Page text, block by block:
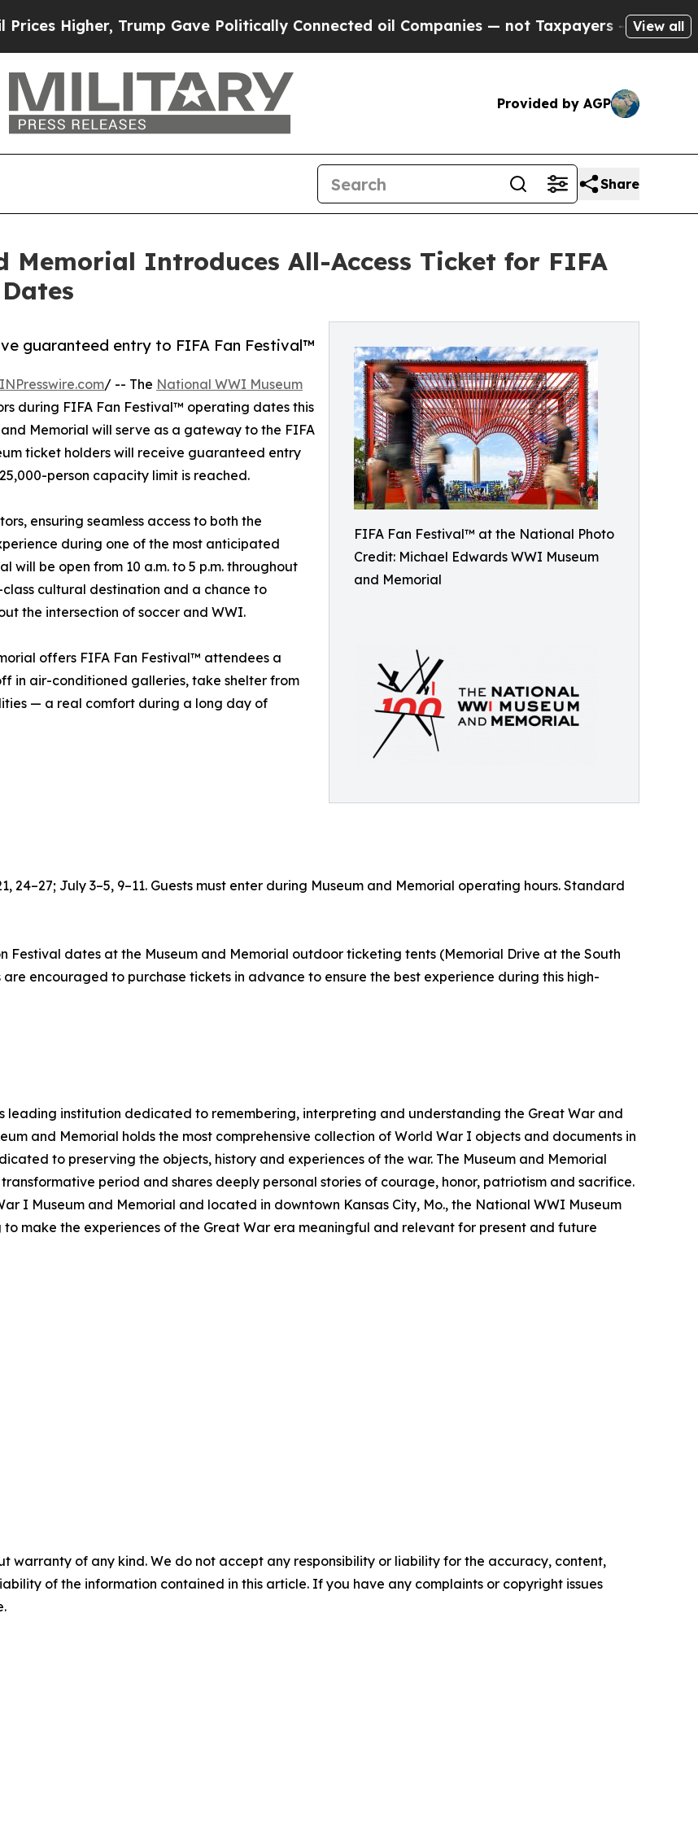
Trump Gave Politically Connected oil Companies — not Taxpayers — the Chance to
View all
Provided by AGP
Share
Memorial Introduces All-Access Ticket for FIFA
FIFA Fan Festival™ at the National Photo
Credit: Michael Edwards WWI Museum
and Memorial
guaranteed entry to FIFA Fan Festival™
/ -- The National WWI Museum
during FIFA Fan Festival™ operating dates this
Memorial will serve as a gateway to the FIFA
ticket holders will receive guaranteed entry
person capacity limit is reached.
ensuring seamless access to both the
during one of the most anticipated
will be open from 10 a.m. to 5 p.m. throughout
cultural destination and a chance to
the intersection of soccer and WWI.
offers FIFA Fan Festival™ attendees a
in air-conditioned galleries, take shelter from
— a real comfort during a long day of
24–27; July 3–5, 9–11. Guests must enter during Museum and Memorial operating hours. Standard
dates at the Museum and Memorial outdoor ticketing tents (Memorial Drive at the South
are encouraged to purchase tickets in advance to ensure the best experience during this high-
leading institution dedicated to remembering, interpreting and understanding the Great War and
and Memorial holds the most comprehensive collection of World War I objects and documents in
to preserving the objects, history and experiences of the war. The Museum and Memorial
period and shares deeply personal stories of courage, honor, patriotism and sacrifice.
I Museum and Memorial and located in downtown Kansas City, Mo., the National WWI Museum
make the experiences of the Great War era meaningful and relevant for present and future
warranty of any kind. We do not accept any responsibility or liability for the accuracy, content,
of the information contained in this article. If you have any complaints or copyright issues